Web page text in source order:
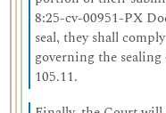
8:25-cv-00951-PX
seal, they shall
governing the sealing
105.11.